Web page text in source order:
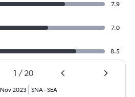
7.9
7.0
8.5
1 / 20
Nov 2023 SNA-SEA